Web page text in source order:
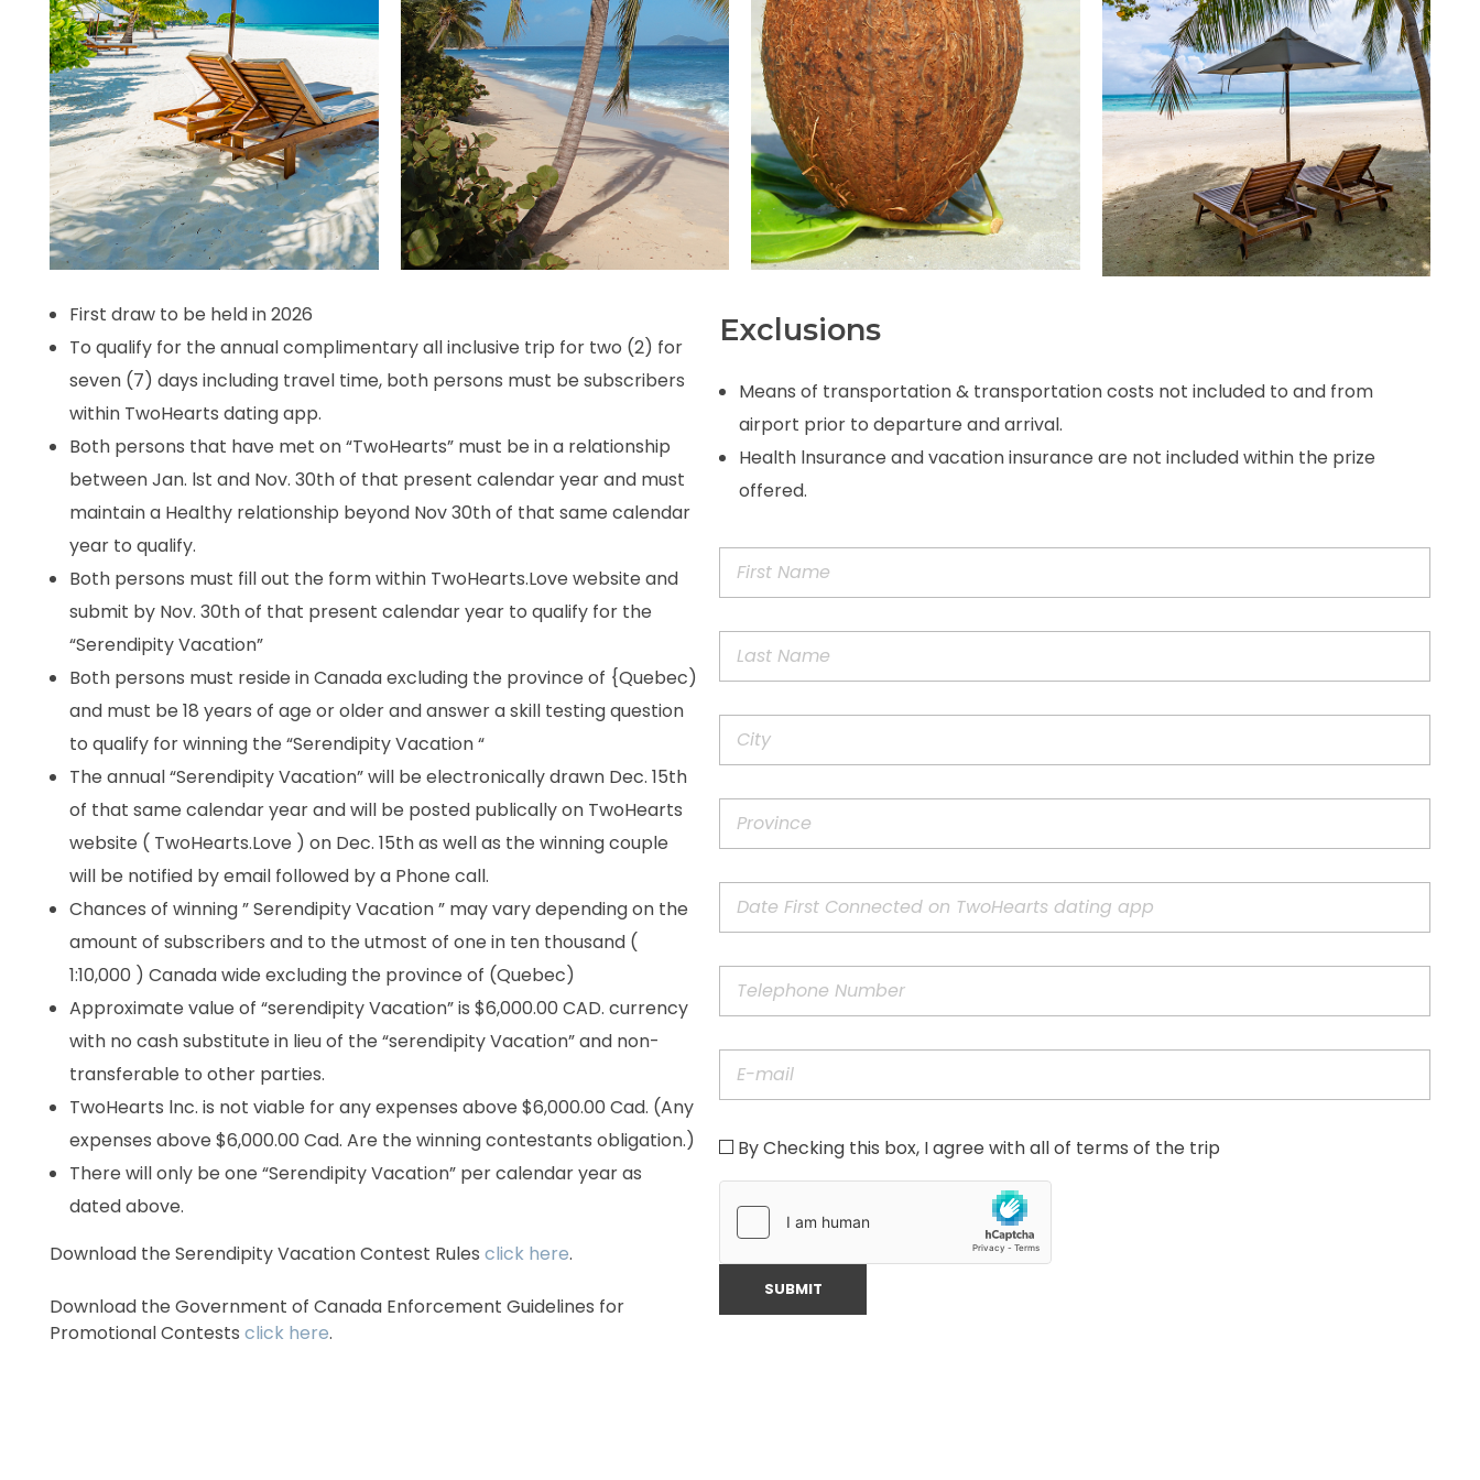
First draw to be held in 2026
To qualify for the annual complimentary all inclusive trip for two (2) for
seven (7) days including travel time, both persons must be subscribers
within TwoHearts dating app.
Both persons that have met on “TwoHearts” must be in a relationship
between Jan. lst and Nov. 30th of that present calendar year and must
maintain a Healthy relationship beyond Nov 30th of that same calendar
year to qualify.
Both persons must fill out the form within TwoHearts.Love website and
submit by Nov. 30th of that present calendar year to qualify for the
“Serendipity Vacation”
Both persons must reside in Canada excluding the province of {Quebec)
and must be 18 years of age or older and answer a skill testing question
to qualify for winning the “Serendipity Vacation “
The annual “Serendipity Vacation” will be electronically drawn Dec. 15th
of that same calendar year and will be posted publically on TwoHearts
website ( TwoHearts.Love ) on Dec. 15th as well as the winning couple
will be notified by email followed by a Phone call.
Chances of winning ” Serendipity Vacation ” may vary depending on the
amount of subscribers and to the utmost of one in ten thousand (
1:10,000 ) Canada wide excluding the province of (Quebec)
Approximate value of “serendipity Vacation” is $6,000.00 CAD. currency
with no cash substitute in lieu of the “serendipity Vacation” and non-
transferable to other parties.
TwoHearts lnc. is not viable for any expenses above $6,000.00 Cad. (Any
expenses above $6,000.00 Cad. Are the winning contestants obligation.)
There will only be one “Serendipity Vacation” per calendar year as
dated above.
Download the Serendipity Vacation Contest Rules click here.
Download the Government of Canada Enforcement Guidelines for
Promotional Contests click here.
Exclusions
Means of transportation& transportationcosts not included to and from
airport prior to departure and arrival.
Health lnsurance andvacationinsurance are not includedwithin the prize
offered.
By Checking this box, I agree with all of terms of the trip